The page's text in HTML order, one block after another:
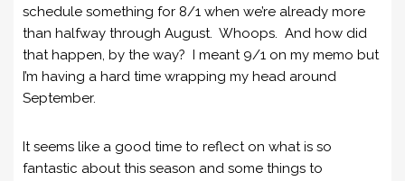
schedule something for 8/1 when we’re already more
than halfway through August. Whoops. And how did
that happen, by the way? I meant 9/1 on my memo but
I’m having a hard time wrapping my head around
September.
It seems like a good time to reflect on what is so
fantastic about this season and some things to